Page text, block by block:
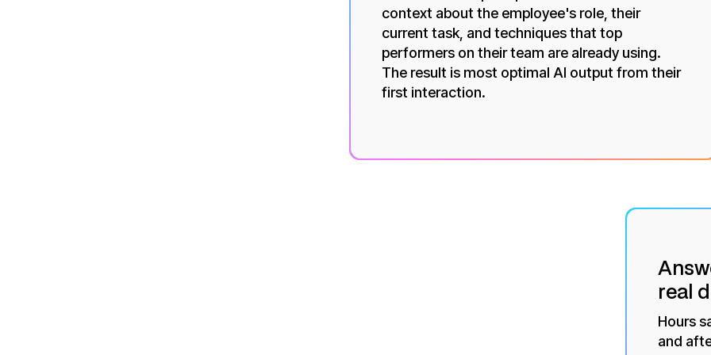
real
Hours
and
context about the employee's role, their
current task, and techniques that top
performers on their team are already using.
The result is most optimal AI output from their
first interaction.